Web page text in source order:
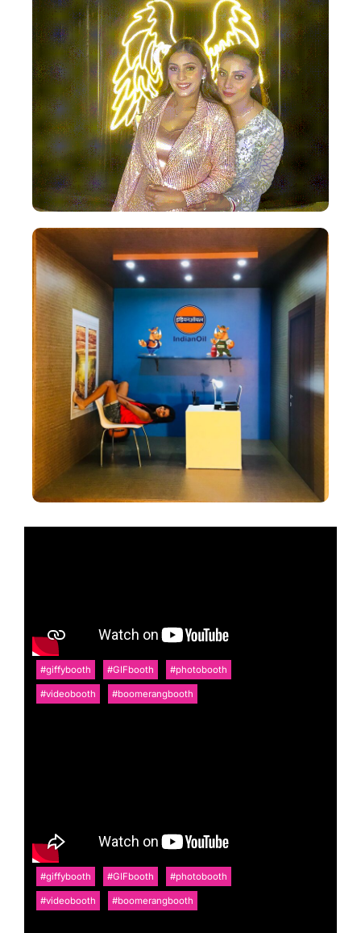
#giffybooth #GIFbooth #photobooth
#videobooth #boomerangbooth
#giffybooth #GIFbooth #photobooth
#videobooth #boomerangbooth